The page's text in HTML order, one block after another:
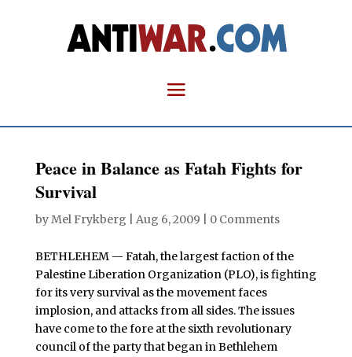
Peace in Balance as Fatah Fights for
Survival
byMel Frykberg Aug 6, 2009 0 Comments
BETHLEHEM — Fatah, the largest faction of the
Palestine Liberation Organization (PLO), is fighting
for its very survival as the movement faces
implosion, and attacks from all sides. The issues
have come to the fore at the sixth revolutionary
council of the party that began in Bethlehem